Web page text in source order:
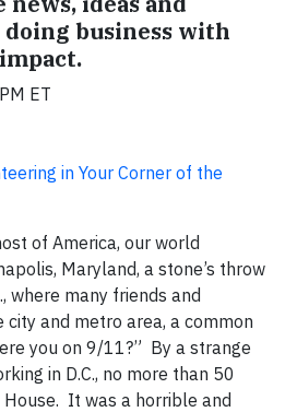
business with
ET
in Your Corner of the
of America, our world
Maryland, a stone’s throw
where many friends and
city and metro area, a common
you on 9/11?” By a strange
in D.C., no more than 50
It was a horrible and